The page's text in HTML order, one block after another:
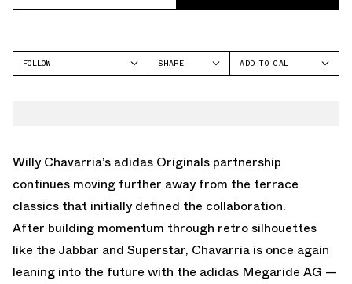
FOLLOW
SHARE
ADD TO CAL
Willy Chavarria’s adidas Originals partnership
continues moving further away from the terrace
classics that initially defined the collaboration.
After building momentum through retro silhouettes
like the Jabbar and Superstar, Chavarria is once again
leaning into the future with the adidas Megaride AG —